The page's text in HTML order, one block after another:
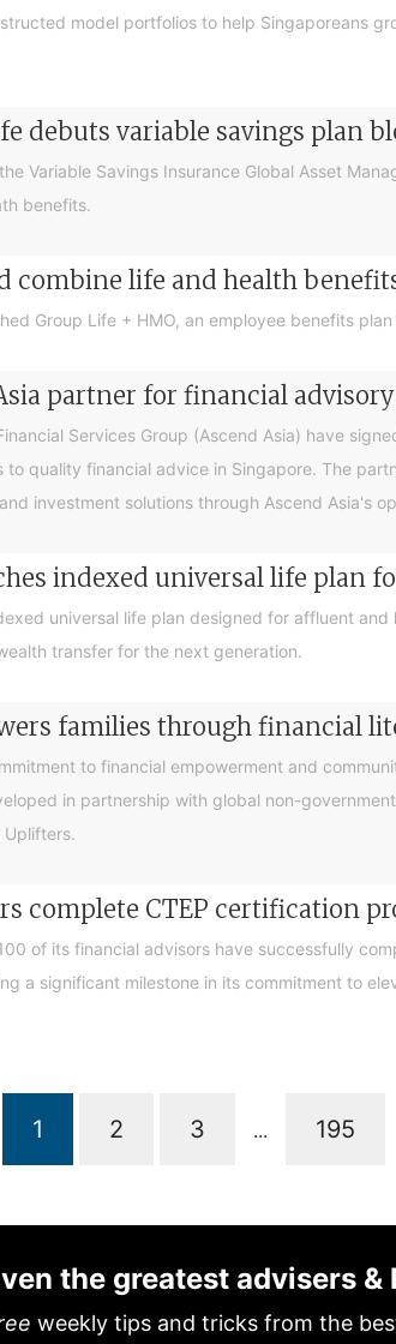
model portfolios to help Singaporeans
debuts variable savings plan
Variable Savings Insurance Global Asset
benefits.
combine life and health
Group Life + HMO, an employee benefits
partner for financial
Services Group (Ascend Asia) have
quality financial advice in Singapore. The
investment solutions through Ascend Asia's
indexed universal life plan
universal life plan designed for affluent
transfer for the next generation.
families through financial
to financial empowerment and
in partnership with global non-
complete CTEP certification
of its financial advisors have successfully
a significant milestone in its commitment to
...
the greatest advisers &
weekly tips and tricks from the